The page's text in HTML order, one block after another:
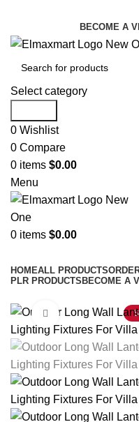
BECOME A
Select category
0 Wishlist
0 Compare
0 items $0.00
Menu
0 items $0.00
HOMEALL PRODUCTS
PLR PRODUCTS BECOME A
Click to enlarge